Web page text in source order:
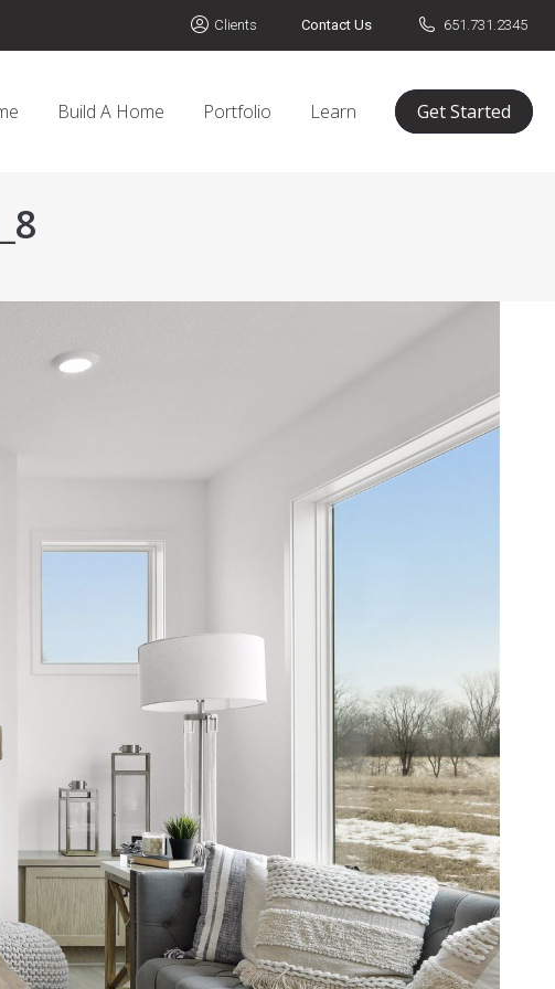
Clients Contact Us 651.731.2345
Build A Home Portfolio Learn Get Started